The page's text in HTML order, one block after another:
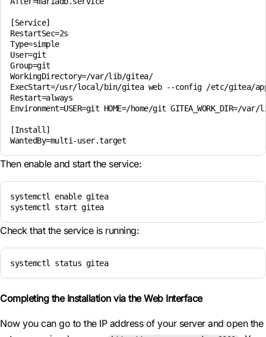
[Service]
RestartSec=2s
Type=simple
User=git
Group=git
WorkingDirectory=/var/lib/gitea/
ExecStart=/usr/local/bin/gitea web --config /etc/gitea/
Restart=always
Environment=USER=git HOME=/home/git GITEA_WORK_DIR=/
[Install]
WantedBy=multi-user.target
Then enable and start the service:
systemctl enable gitea
systemctl start gitea
Check that the service is running:
systemctl status gitea
Completing the Installation via the Web Interface
Now you can go to the IP address of your server and open the